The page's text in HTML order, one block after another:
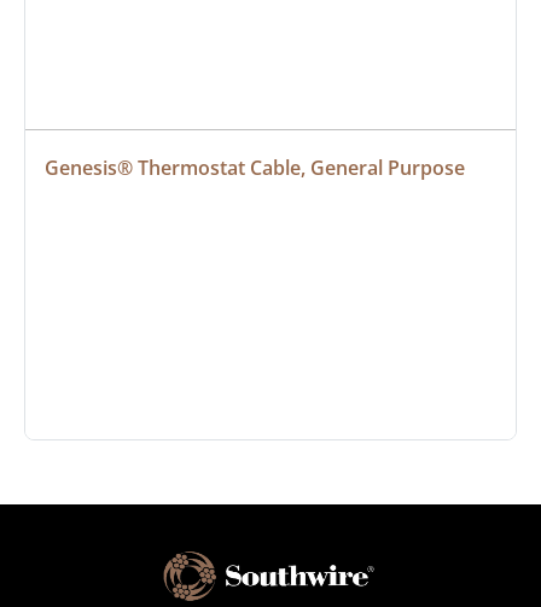
Genesis® Thermostat Cable, General Purpose